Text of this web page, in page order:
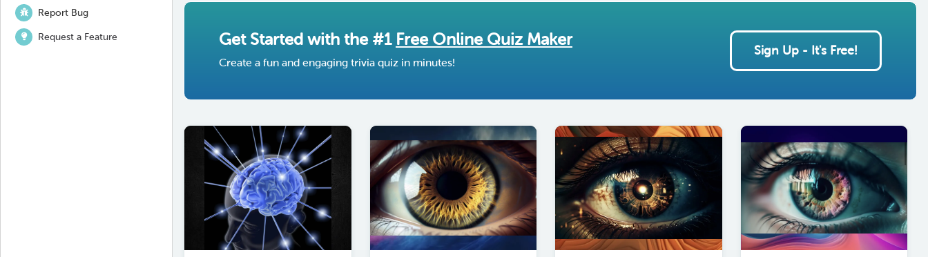
Report Bug
Request a Feature Get Started with the #1 Free Online Quiz Maker
Create a fun and engaging trivia quiz in minutes!
Sign Up - It's Free!